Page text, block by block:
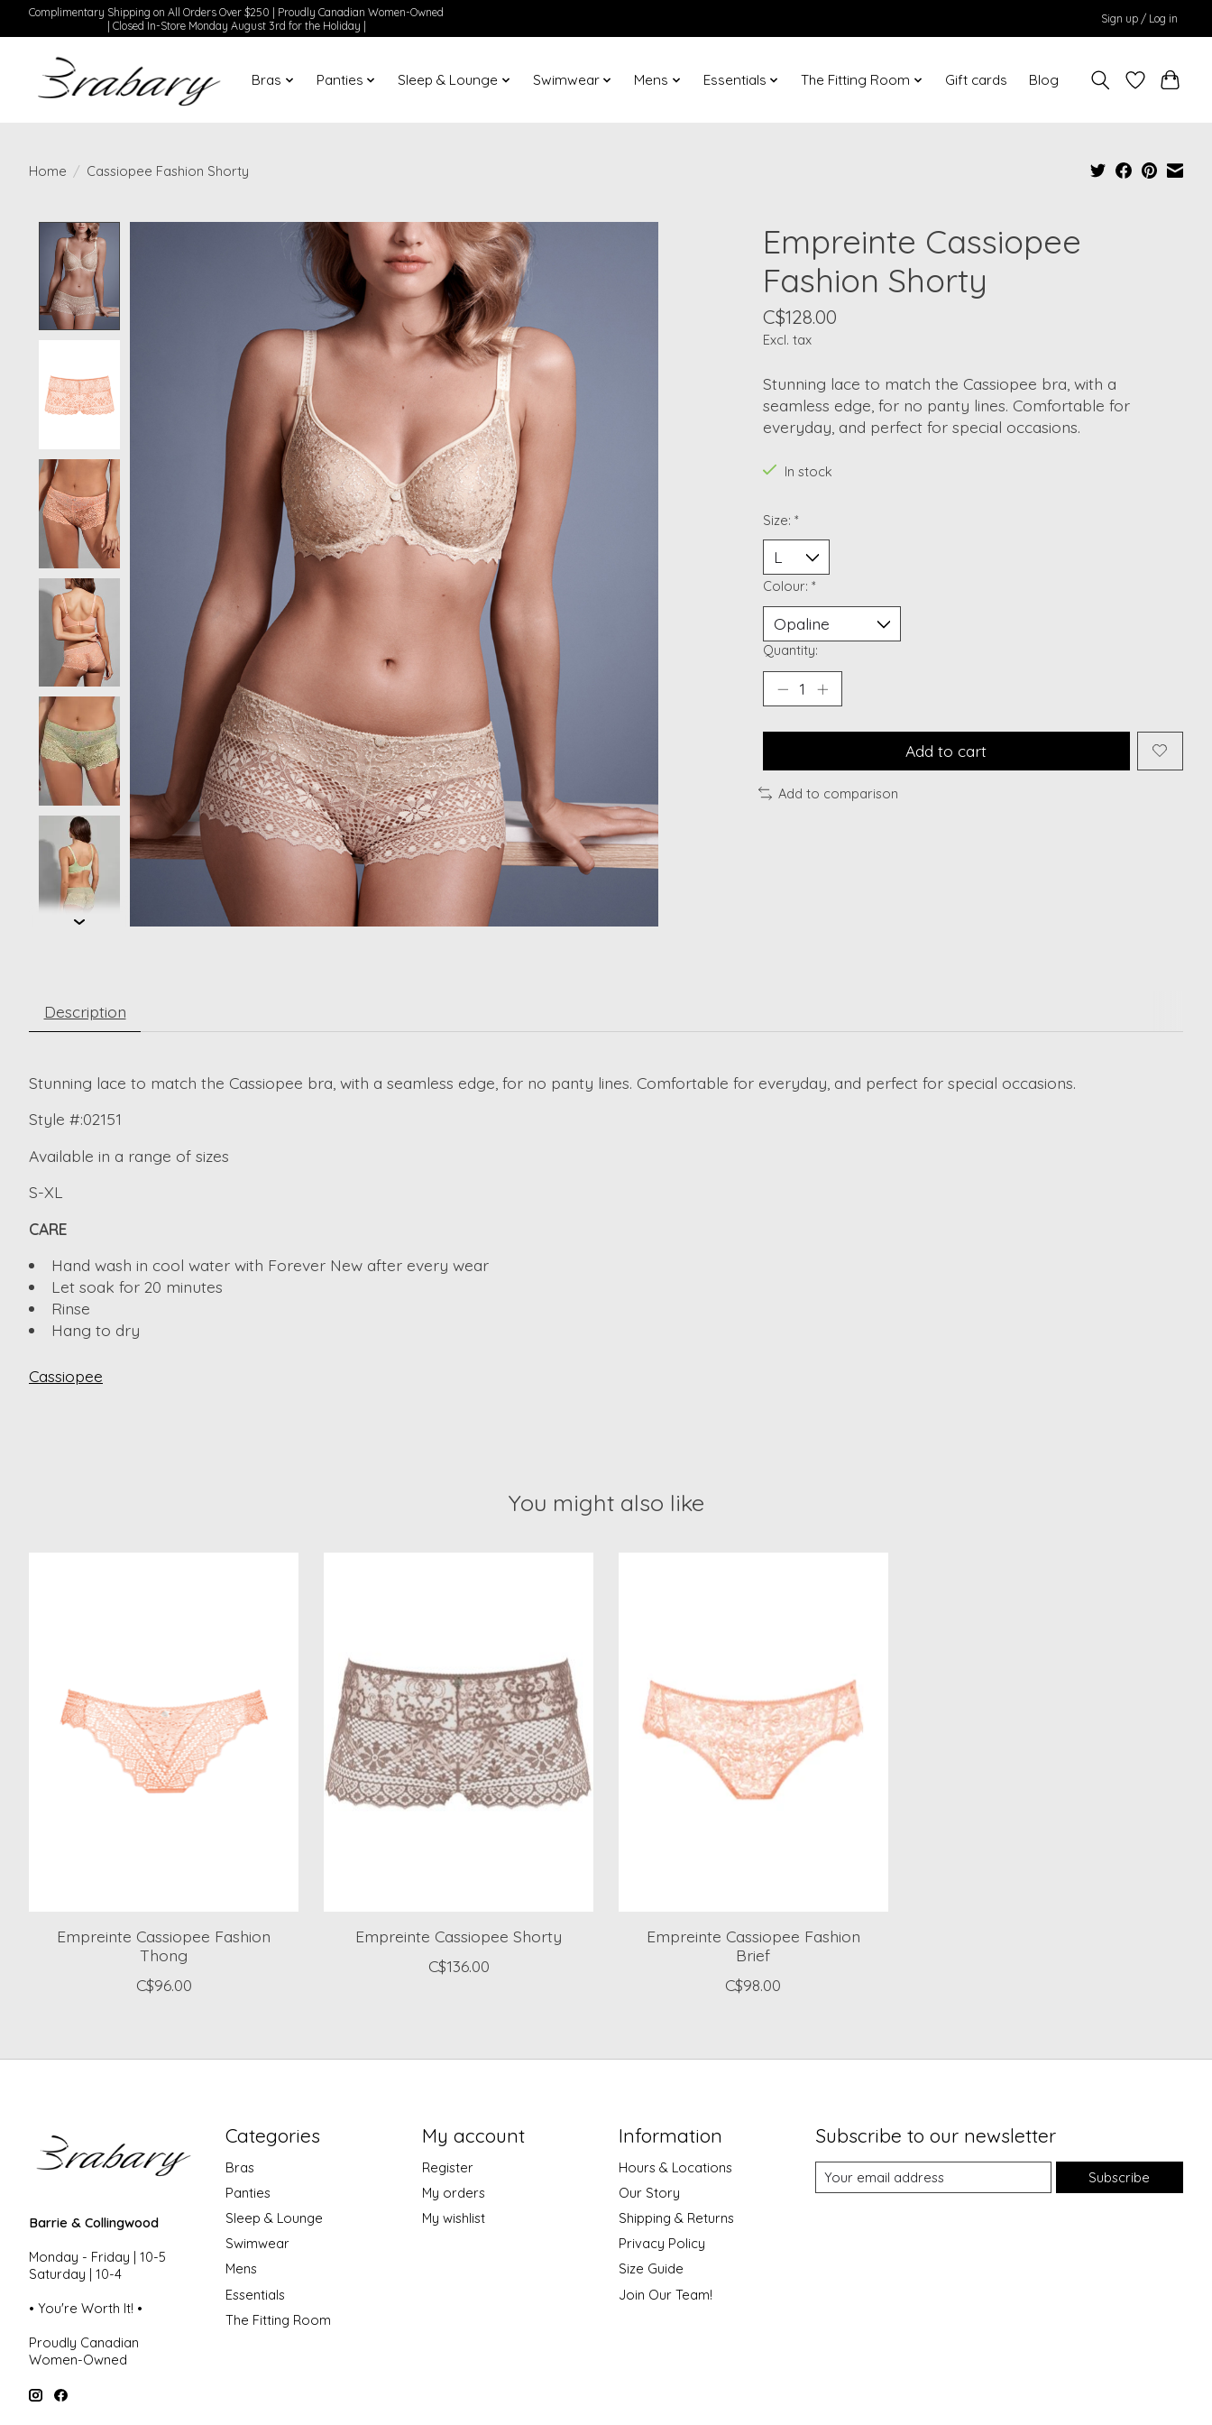
Complimentary Shipping on All Orders Over $250 | Proudly Canadian Women-Owned
| Closed In-Store Monday August 3rd for the Holiday |
Sign up / Log in
Bras Panties Sleep & Lounge Swimwear Mens Essentials The Fitting Room Gift cards Blog
Home / Cassiopee Fashion Shorty
Product image slideshow Items
Empreinte Cassiopee
Fashion Shorty
C$128.00
Excl. tax
Stunning lace to match the Cassiopee bra, with a
seamless edge, for no panty lines. Comfortable for
everyday, and perfect for special occasions.
In stock
Size: *
Colour: *
Quantity:
Add to cart
Add to comparison
Description
Stunning lace to match the Cassiopee bra, with a seamless edge, for no panty lines. Comfortable for everyday, and perfect for special occasions.
Style #:02151
Available in a range of sizes
S-XL
CARE
Hand wash in cool water with Forever New after every wear
Let soak for 20 minutes
Rinse
Hang to dry
Cassiopee
You might also like
Empreinte Cassiopee Fashion
Thong
C$96.00
Empreinte Cassiopee Shorty
C$136.00
Empreinte Cassiopee Fashion
Brief
C$98.00
Barrie & Collingwood
Monday - Friday | 10-5
Saturday | 10-4
• You're Worth It! •
Proudly Canadian
Women-Owned
Categories
Bras
Panties
Sleep & Lounge
Swimwear
Mens
Essentials
The Fitting Room
My account
Register
My orders
My wishlist
Information
Hours & Locations
Our Story
Shipping & Returns
Privacy Policy
Size Guide
Join Our Team!
Subscribe to our newsletter
Subscribe